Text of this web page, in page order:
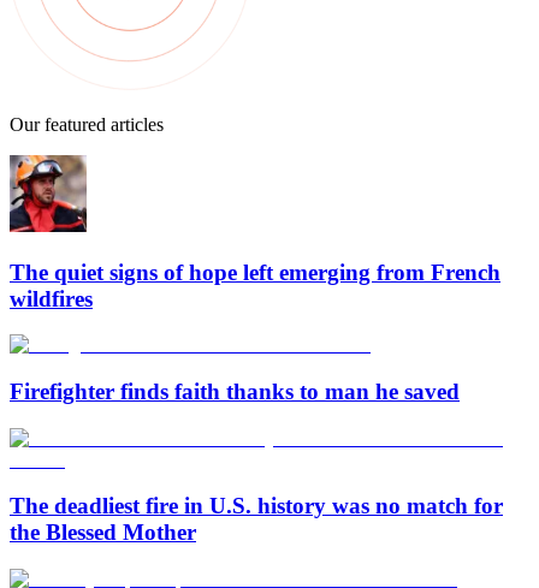
Our featured articles
The quiet signs of hope left emerging from French
wildfires
Firefighter finds faith thanks to man he saved
The deadliest fire in U.S. history was no match for
the Blessed Mother